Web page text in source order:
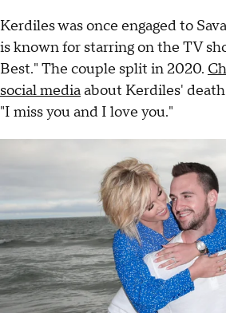
Kerdiles was once engaged to
is known for starring on the TV
Best." The couple split in 2020.
social mediaabout Kerdiles' death
"I miss you and I love you."